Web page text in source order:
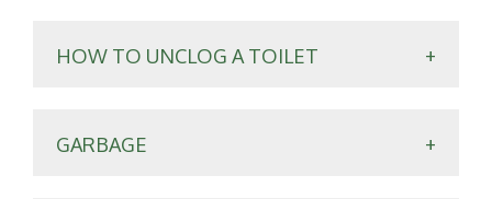
HOW TO UNCLOG A TOILET
GARBAGE